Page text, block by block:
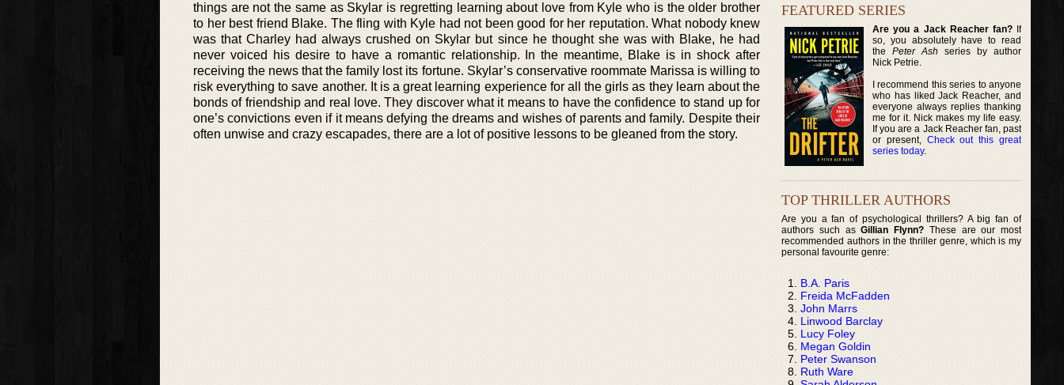
things are not the same as Skylar is regretting learning about love from Kyle who is the older brother
to her best friend Blake. The fling with Kyle had not been good for her reputation. What nobody knew
was that Charley had always crushed on Skylar but since he thought she was with Blake, he had
never voiced his desire to have a romantic relationship. In the meantime, Blake is in shock after
receiving the news that the family lost its fortune. Skylar’s conservative roommate Marissa is willing to
risk everything to save another. It is a great learning experience for all the girls as they learn about the
bonds of friendship and real love. They discover what it means to have the confidence to stand up for
one’s convictions even if it means defying the dreams and wishes of parents and family. Despite their
often unwise and crazy escapades, there are a lot of positive lessons to be gleaned from the story.
FEATURED SERIES
Are you a Jack Reacher fan?If
so, you absolutely have to read
thePeter Ash series by author
Nick Petrie.
I recommend this series to anyone
who has liked Jack Reacher, and
everyone always replies thanking
me for it. Nick makes my life easy.
If you are a Jack Reacher fan, past
or present, Check out this great
series today.
TOP THRILLER AUTHORS
Are you a fan of psychological thrillers? A big fan of
authors such asGillian Flynn? These are our most
recommended authors in the thriller genre, which is my
personal favourite genre:
B.A. Paris
Freida McFadden
John Marrs
Linwood Barclay
Lucy Foley
Megan Goldin
Peter Swanson
Ruth Ware